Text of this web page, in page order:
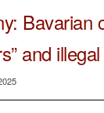
Bavarian
and